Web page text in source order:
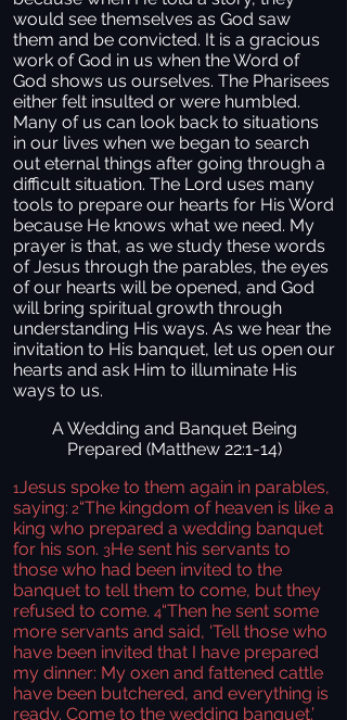
would see themselves as God saw
them and be convicted. It is a gracious
work of God in us when the Word of
God shows us ourselves. The Pharisees
either felt insulted or were humbled.
Many of us can look back to situations
in our lives when we began to search
out eternal things after going through a
difficult situation. The Lord uses many
tools to prepare our hearts for His Word
because He knows what we need. My
prayer is that, as we study these words
of Jesus through the parables, the eyes
of our hearts will be opened, and God
will bring spiritual growth through
understanding His ways. As we hear the
invitation to His banquet, let us open our
hearts and ask Him to illuminate His
ways to us.
A Wedding and Banquet Being
Prepared (Matthew 22:1-14)
1Jesus spoke to them again in parables,
saying: 2“The kingdom of heaven is like a
king who prepared a wedding banquet
for his son. 3He sent his servants to
those who had been invited to the
banquet to tell them to come, but they
refused to come. 4“Then he sent some
more servants and said, ‘Tell those who
have been invited that I have prepared
my dinner: My oxen and fattened cattle
have been butchered, and everything is
ready. Come to the wedding banquet.’